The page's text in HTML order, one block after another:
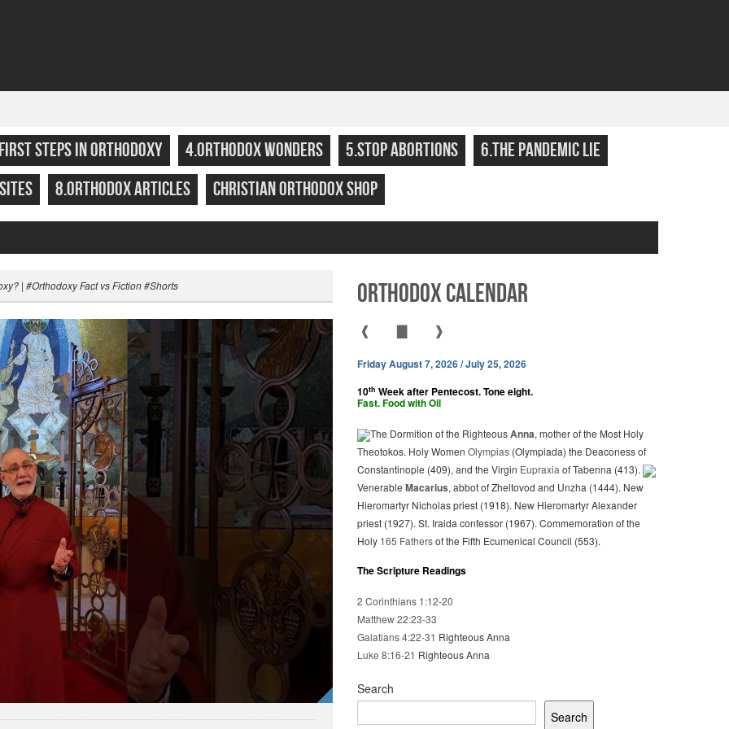
STEPS IN ORTHODOXY 4.ORTHODOX WONDERS 5.STOP ABORTIONS
6.THE PANDEMIC LIE
8.ORTHODOX ARTICLES CHRISTIAN ORTHODOX SHOP
| #Orthodoxy Fact vs Fiction #Shorts Orthodox Calendar
❰ ❱
Friday August 7, 2026 / July 25, 2026
10th Week after Pentecost. Tone eight.
Fast. Food with Oil
The Dormition of the RighteousAnna, mother of the Most Holy
Theotokos. Holy Women Olympias (Olympiada) the Deaconess of
Constantinople (409), and the Virgin Eupraxia of Tabenna (413).
Venerable Macarius, abbot of Zheltovod and Unzha (1444). New
Hieromartyr Nicholas priest (1918). New Hieromartyr Alexander
priest (1927). St. Iraida confessor (1967). Commemoration of the
Holy 165 Fathersof the Fifth Ecumenical Council (553).
The Scripture Readings
2 Corinthians 1:12-20
Matthew 22:23-33
Galatians 4:22-31 Righteous Anna
Luke 8:16-21 Righteous Anna
Search
Search